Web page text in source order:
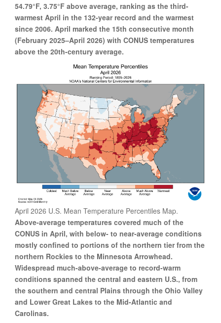
54.79°F, 3.75°F above average, ranking as the third-
warmest April in the 132-year record and the warmest
since 2006. April marked the 15th consecutive month
(February 2025–April 2026) with CONUS temperatures
above the 20th-century average.
April 2026 U.S. Mean Temperature Percentiles Map.
Above-average temperatures covered much of the
CONUS in April, with below- to near-average conditions
mostly confined to portions of the northern tier from the
northern Rockies to the Minnesota Arrowhead.
Widespread much-above-average to record-warm
conditions spanned the central and eastern U.S., from
the southern and central Plains through the Ohio Valley
and Lower Great Lakes to the Mid-Atlantic and
Carolinas.